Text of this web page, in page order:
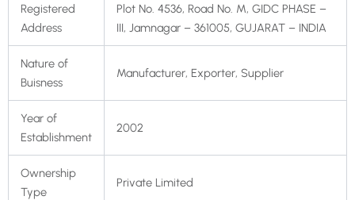
Registered
Address
Plot No. 4536, Road No. M, GIDC PHASE –
III, Jamnagar – 361005, GUJARAT – INDIA
Nature of
Buisness
Manufacturer, Exporter, Supplier
Year of
Establishment
2002
Ownership
Type
Private Limited